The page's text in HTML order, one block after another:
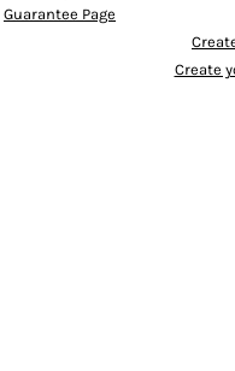
Guarantee Page
Create